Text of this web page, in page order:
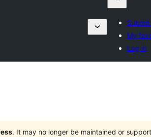
My
Log in
. It may no longer be maintained or